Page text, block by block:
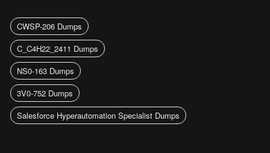
CWSP-206 Dumps
C_C4H22_2411 Dumps
NS0-163 Dumps
3V0-752 Dumps
Salesforce Hyperautomation Specialist Dumps